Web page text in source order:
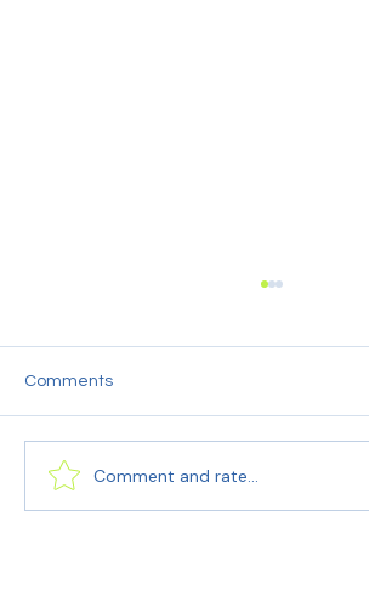
Comments
Comment and rate...